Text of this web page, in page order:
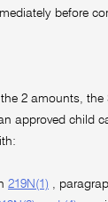
before
2 amounts, the
approved child
219N(1) ,